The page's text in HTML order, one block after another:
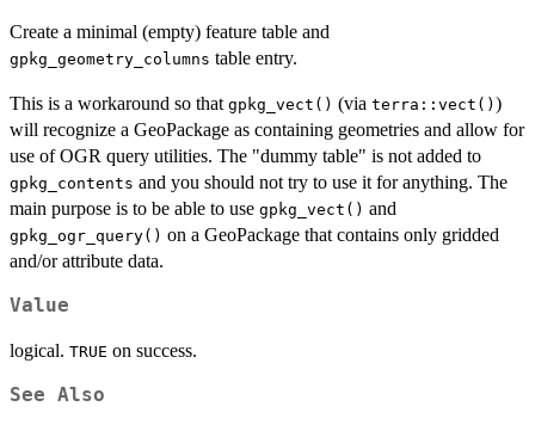
Create a minimal (empty) feature table and
gpkg_geometry_columns table entry.
This is a workaround so that gpkg_vect() (via terra::vect() )
will recognize a GeoPackage as containing geometries and allow for
use of OGR query utilities. The "dummy table" is not added to
gpkg_contents and you should not try to use it for anything. The
main purpose is to be able to use gpkg_vect() and
gpkg_ogr_query() on a GeoPackage that contains only gridded
and/or attribute data.
Value
logical. TRUE on success.
See Also